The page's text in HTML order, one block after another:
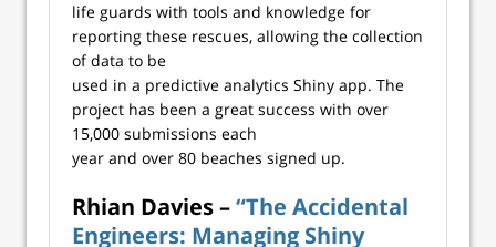
life guards with tools and knowledge for
reporting these rescues, allowing the collection
of data to be
used in a predictive analytics Shiny app. The
project has been a great success with over
15,000 submissions each
year and over 80 beaches signed up.
Rhian Davies –“The Accidental
Engineers: Managing Shiny